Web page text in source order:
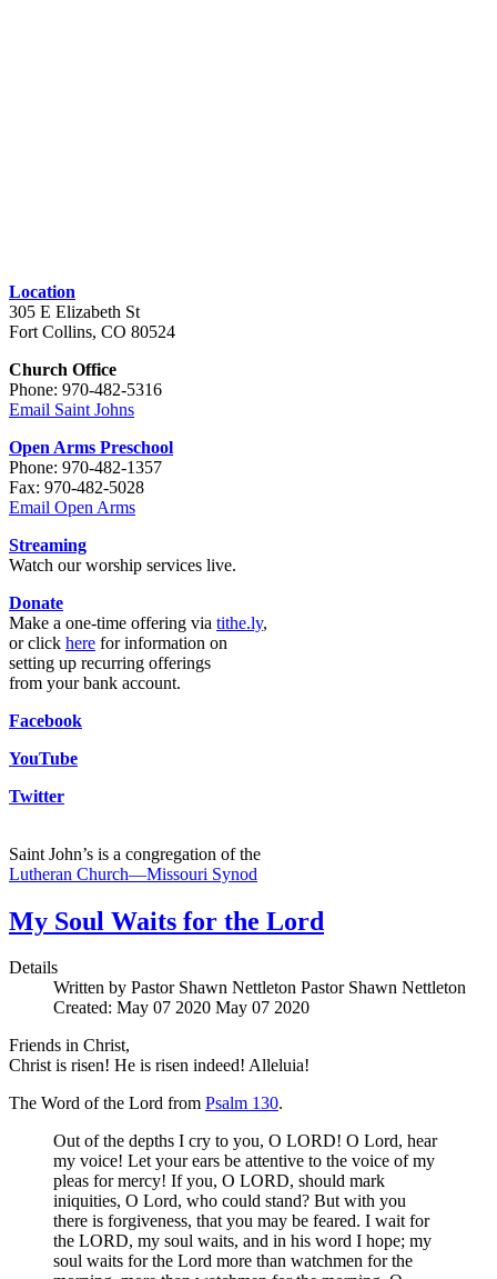
Location
305 E Elizabeth St
Fort Collins, CO 80524
Church Office
Phone: 970-482-5316
Email Saint Johns
Open Arms Preschool
Phone: 970-482-1357
Fax: 970-482-5028
Email Open Arms
Streaming
Watch our worship services live.
Donate
Make a one-time offering via tithe.ly,
or click here for information on
setting up recurring offerings
from your bank account.
Facebook
YouTube
Twitter
Saint John’s is a congregation of the
Lutheran Church—Missouri Synod
My Soul Waits for the Lord
Details
Written by Pastor Shawn Nettleton Pastor Shawn Nettleton
Created: May 07 2020 May 07 2020
Friends in Christ,
Christ is risen! He is risen indeed! Alleluia!
The Word of the Lord from Psalm 130.
Out of the depths I cry to you, O LORD! O Lord, hear
my voice! Let your ears be attentive to the voice of my
pleas for mercy! If you, O LORD, should mark
iniquities, O Lord, who could stand? But with you
there is forgiveness, that you may be feared. I wait for
the LORD, my soul waits, and in his word I hope; my
soul waits for the Lord more than watchmen for the